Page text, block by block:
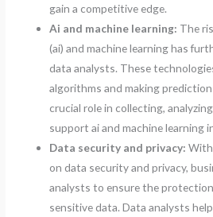
gain a competitive edge.
Ai and machine learning: The
(ai) and machine learning has
data analysts. These
algorithms and making
crucial role in collecting,
support ai and machine learning
Data security and privacy:
on data security and privacy,
analysts to ensure the
sensitive data. Data analysts